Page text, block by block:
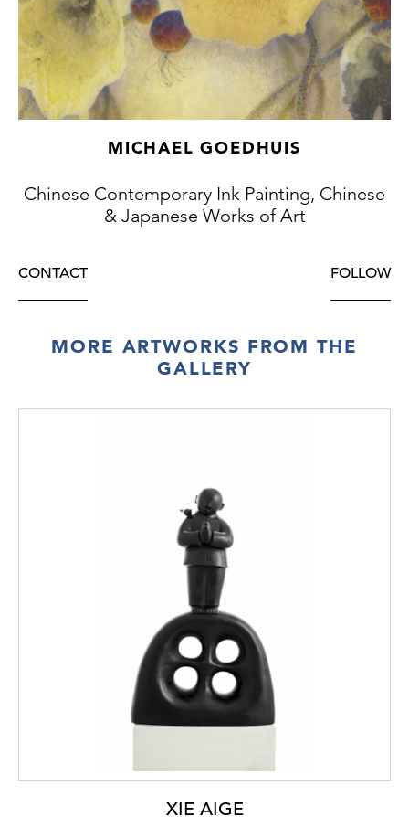
MICHAEL GOEDHUIS
Chinese Contemporary Ink Painting, Chinese
& Japanese Works of Art
CONTACT FOLLOW
MORE ARTWORKS FROM THE
GALLERY
XIE AIGE